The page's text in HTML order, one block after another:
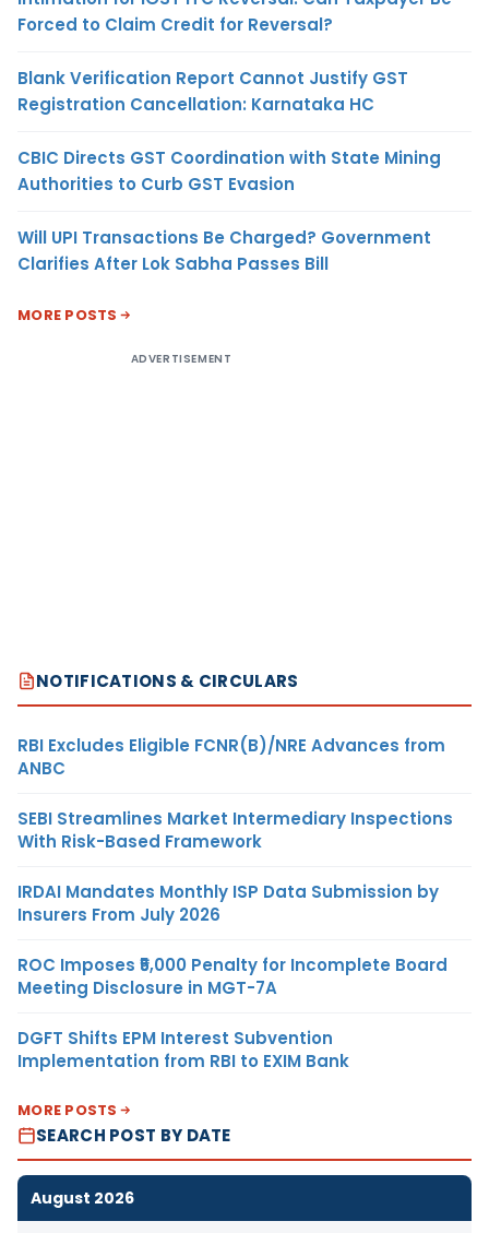
Forced to Claim Credit for Reversal?
Blank Verification Report Cannot Justify GST
Registration Cancellation: Karnataka HC
CBIC Directs GST Coordination with State Mining
Authorities to Curb GST Evasion
Will UPI Transactions Be Charged? Government
Clarifies After Lok Sabha Passes Bill
MORE POSTS
ADVERTISEMENT
NOTIFICATIONS & CIRCULARS
RBI Excludes Eligible FCNR(B)/NRE Advances from
ANBC
SEBI Streamlines Market Intermediary Inspections
With Risk-Based Framework
IRDAI Mandates Monthly ISP Data Submission by
Insurers From July 2026
ROC Imposes ₹5,000 Penalty for Incomplete Board
Meeting Disclosure in MGT-7A
DGFT Shifts EPM Interest Subvention
Implementation from RBI to EXIM Bank
MORE POSTS
SEARCH POST BY DATE
August 2026